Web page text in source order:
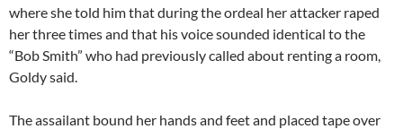
where she told him that during the ordeal her attacker raped
her three times and that his voice sounded identical to the
“Bob Smith” who had previously called about renting a room,
Goldy said.
The assailant bound her hands and feet and placed tape over